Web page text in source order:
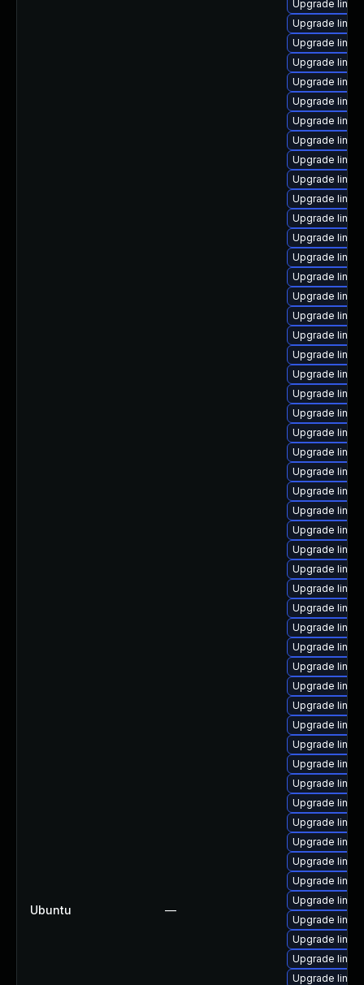
Ubuntu —
Upgrade
Upgrade
Upgrade
Upgrade
Upgrade
Upgrade
Upgrade
Upgrade
Upgrade
Upgrade
Upgrade
Upgrade
Upgrade
Upgrade
Upgrade
Upgrade
Upgrade
Upgrade
Upgrade
Upgrade
Upgrade
Upgrade
Upgrade
Upgrade
Upgrade
Upgrade
Upgrade
Upgrade
Upgrade
Upgrade
Upgrade
Upgrade
Upgrade
Upgrade
Upgrade
Upgrade
Upgrade
Upgrade
Upgrade
Upgrade
Upgrade
Upgrade
Upgrade
Upgrade
Upgrade
Upgrade
Upgrade
Upgrade
Upgrade
Upgrade
Upgrade